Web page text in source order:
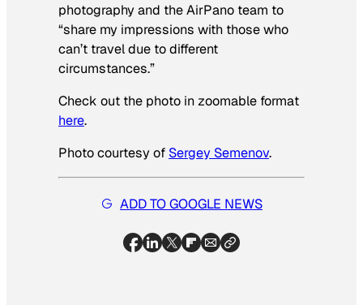
photography and the AirPano team to
“share my impressions with those who
can’t travel due to different
circumstances.”
Check out the photo in zoomable format
here.
Photo courtesy of Sergey Semenov.
ADD TO GOOGLE NEWS